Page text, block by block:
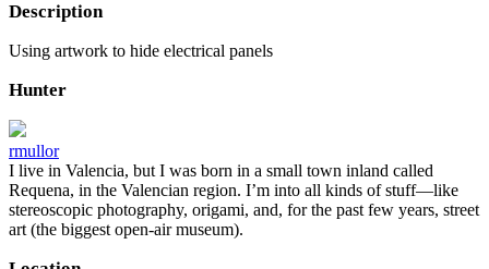
Description
Using artwork to hide electrical panels
Hunter
rmullor
I live in Valencia, but I was born in a small town inland called
Requena, in the Valencian region. I’m into all kinds of stuff—like
stereoscopic photography, origami, and, for the past few years, street
art (the biggest open-air museum).